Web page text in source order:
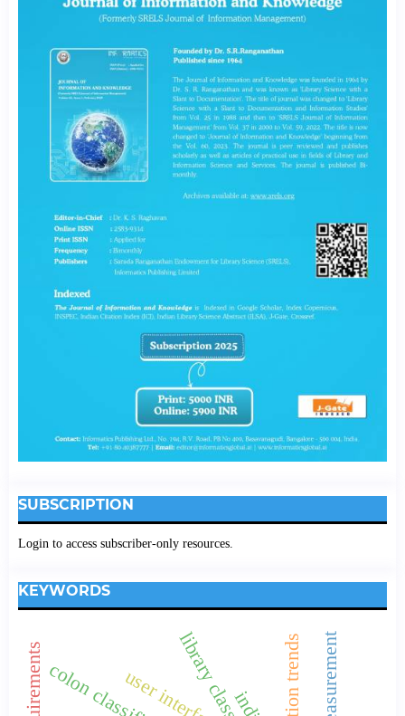
SUBSCRIPTION
Login to access subscriber-only resources.
KEYWORDS